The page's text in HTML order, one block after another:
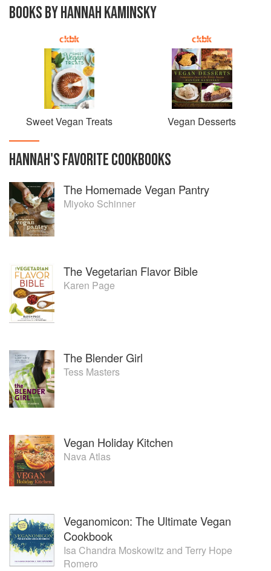
BOOKS BY HANNAH KAMINSKY
Sweet Vegan Treats Vegan Desserts
HANNAH'SFAVORITECOOKBOOKS
The Homemade Vegan Pantry
Miyoko Schinner
The Vegetarian Flavor Bible
Karen Page
The Blender Girl
Tess Masters
Vegan Holiday Kitchen
Nava Atlas
Veganomicon: The Ultimate Vegan
Cookbook
Isa Chandra Moskowitzand Terry Hope
Romero